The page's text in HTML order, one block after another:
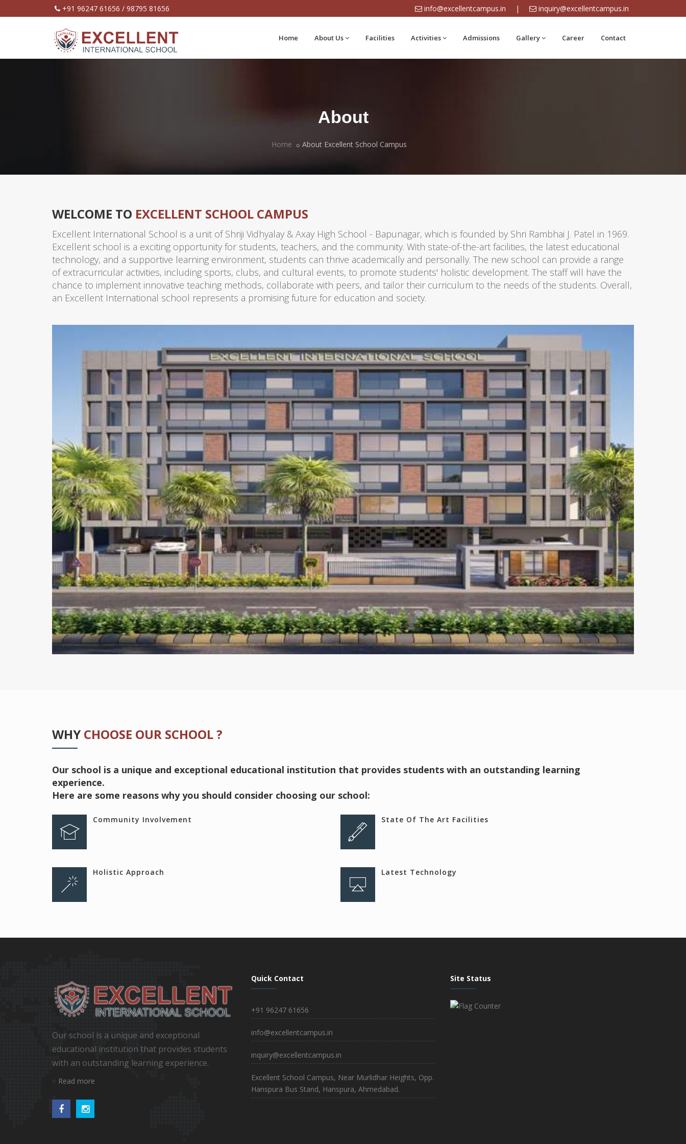
+91 96247 61656 / 98795 81656 info@excellentcampus.in | inquiry@excellentcampus.in
Home About Us Facilities Activities Admissions Gallery Career Contact
About
Home About Excellent School Campus
WELCOME TO EXCELLENT SCHOOL CAMPUS
Excellent International School is a unit of Shriji Vidhyalay & Axay High School - Bapunagar, which is founded by Shri Rambhai J. Patel in 1969.
Excellent school is a exciting opportunity for students, teachers, and the community. With state-of-the-art facilities, the latest educational
technology, and a supportive learning environment, students can thrive academically and personally. The new school can provide a range
of extracurricular activities, including sports, clubs, and cultural events, to promote students' holistic development. The staff will have the
chance to implement innovative teaching methods, collaborate with peers, and tailor their curriculum to the needs of the students. Overall,
an Excellent International school represents a promising future for education and society.
WHY CHOOSE OUR SCHOOL ?
Our school is a unique and exceptional educational institution that provides students with an outstanding learning
experience.
Here are some reasons why you should consider choosing our school:
Community Involvement State Of The Art Facilities
Holistic Approach Latest Technology
Our school is a unique and exceptional
educational institution that provides students
with an outstanding learning experience.
Read more
Quick Contact
+91 96247 61656
info@excellentcampus.in
inquiry@excellentcampus.in
Excellent School Campus, Near Murlidhar Heights, Opp.
Hanspura Bus Stand, Hanspura, Ahmedabad.
Site Status